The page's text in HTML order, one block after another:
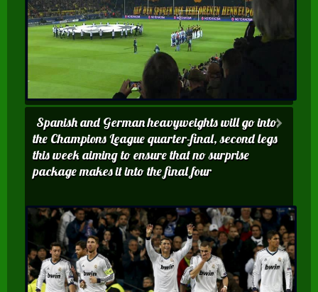
Spanish and German heavyweights will go into
the Champions League quarter-final, second legs
this week aiming to ensure that no surprise
package makes it into the final four